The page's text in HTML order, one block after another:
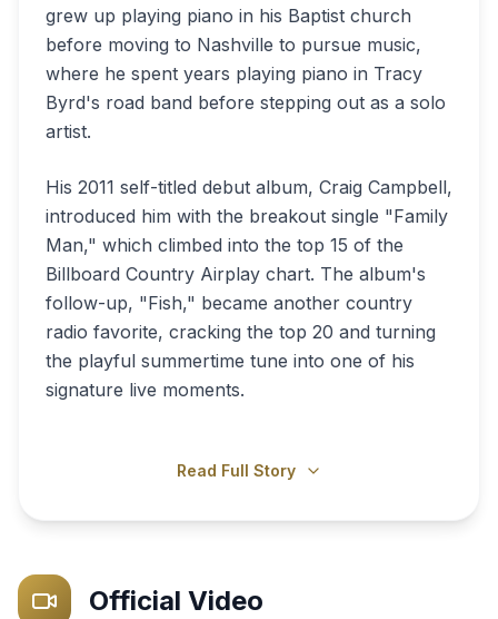
grew up playing piano in his Baptist church
before moving to Nashville to pursue music,
where he spent years playing piano in Tracy
Byrd's road band before stepping out as a solo
artist.
His 2011 self-titled debut album, Craig Campbell,
introduced him with the breakout single "Family
Man," which climbed into the top 15 of the
Billboard Country Airplay chart. The album's
follow-up, "Fish," became another country
radio favorite, cracking the top 20 and turning
the playful summertime tune into one of his
signature live moments.
Read Full Story
Official Video